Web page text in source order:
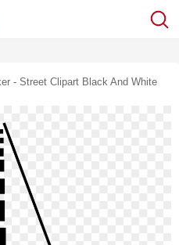
- Street Clipart Black And White